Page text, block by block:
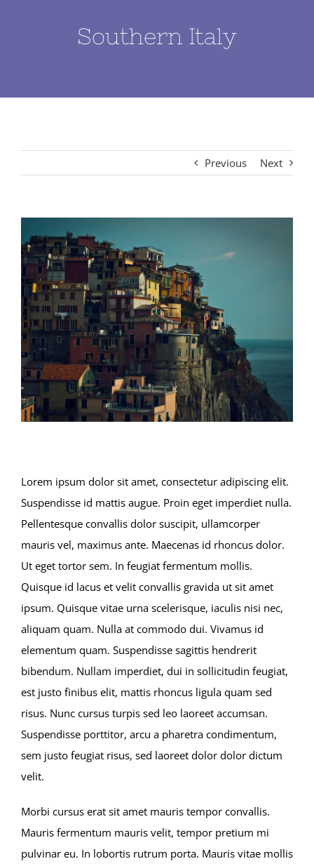
Southern Italy
Previous Next
Larger
Image
Lorem ipsum dolor sit amet, consectetur adipiscing elit.
Suspendisse id mattis augue. Proin eget imperdiet nulla.
Pellentesque convallis dolor suscipit, ullamcorper
mauris vel, maximus ante. Maecenas id rhoncus dolor.
Ut eget tortor sem. In feugiat fermentum mollis.
Quisque id lacus et velit convallis gravida ut sit amet
ipsum. Quisque vitae urna scelerisque, iaculis nisi nec,
aliquam quam. Nulla at commodo dui. Vivamus id
elementum quam. Suspendisse sagittis hendrerit
bibendum. Nullam imperdiet, dui in sollicitudin feugiat,
est justo finibus elit, mattis rhoncus ligula quam sed
risus. Nunc cursus turpis sed leo laoreet accumsan.
Suspendisse porttitor, arcu a pharetra condimentum,
sem justo feugiat risus, sed laoreet dolor dolor dictum
velit.
Morbi cursus erat sit amet mauris tempor convallis.
Mauris fermentum mauris velit, tempor pretium mi
pulvinar eu. In lobortis rutrum porta. Mauris vitae mollis